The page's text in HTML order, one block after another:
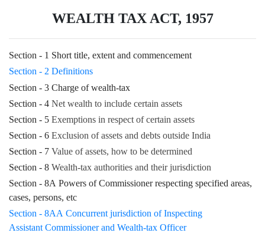
WEALTH TAX ACT, 1957
Section - 1 Short title, extent and commencement
Section - 2 Definitions
Section - 3 Charge of wealth-tax
Section - 4 Net wealth to include certain assets
Section - 5 Exemptions in respect of certain assets
Section - 6 Exclusion of assets and debts outside India
Section - 7 Value of assets, how to be determined
Section - 8 Wealth-tax authorities and their jurisdiction
Section - 8A Powers of Commissioner respecting specified areas,
cases, persons, etc
Section - 8AA Concurrent jurisdiction of Inspecting
Assistant Commissioner and Wealth-tax Officer